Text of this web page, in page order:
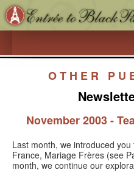
HOME
BOOK A SPEAKER ON
OTHER
November 2003 -
Last month, we introduced
France, Mariage Frères (see
month, we continue our